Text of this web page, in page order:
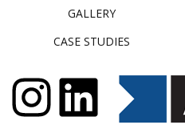
GALLERY
CASE STUDIES